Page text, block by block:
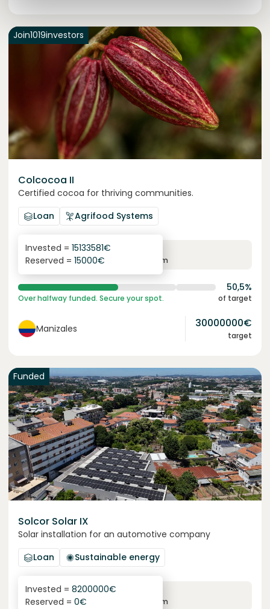
Join1019investors
Colcocoa II
Certified cocoa for thriving communities.
Loan
Agrifood Systems
6.1%
yearly interest term
Invested = 15133581€
Reserved = 15000€
50,5%
Over halfway funded. Secure your spot. of target
Manizales 30000000€
target
Funded
Solcor Solar IX
Solar installation for an automotive company
Loan
Sustainable energy
6.1%
yearly interest term
Invested = 8200000€
Reserved = 0€